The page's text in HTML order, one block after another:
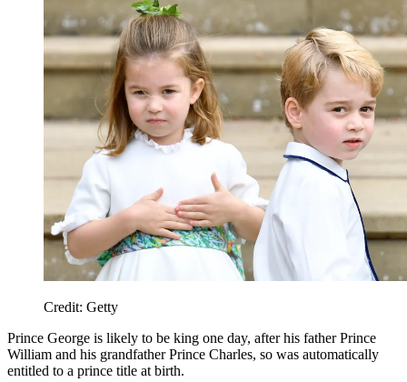
Credit: Getty
Prince George is likely to be king one day, after his father Prince
William and his grandfather Prince Charles, so was automatically
entitled to a prince title at birth.